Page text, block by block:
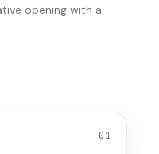
opening with a
01